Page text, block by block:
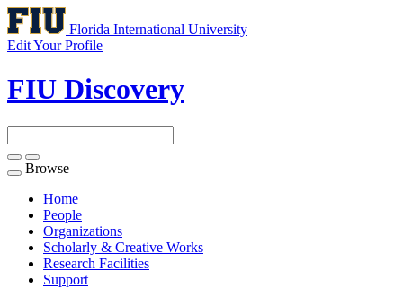
Florida International University
Edit Your Profile
FIU Discovery
Toggle
navigation
Browse
Home
People
Organizations
Scholarly & Creative Works
Research Facilities
Support